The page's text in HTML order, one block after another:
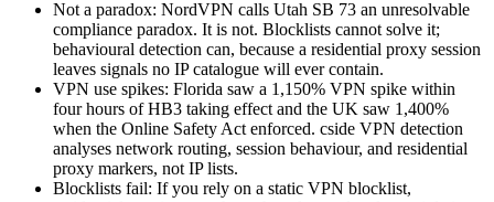
Not a paradox: NordVPN calls Utah SB 73 an unresolvable
compliance paradox. It is not. Blocklists cannot solve it;
behavioural detection can, because a residential proxy session
leaves signals no IP catalogue will ever contain.
VPN use spikes: Florida saw a 1,150% VPN spike within
four hours of HB3 taking effect and the UK saw 1,400%
when the Online Safety Act enforced. cside VPN detection
analyses network routing, session behaviour, and residential
proxy markers, not IP lists.
Blocklists fail: If you rely on a static VPN blocklist,